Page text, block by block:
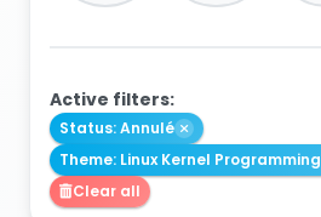
Active filters:
Status: Annulé
Theme: Linux Kernel Programming
Clear all